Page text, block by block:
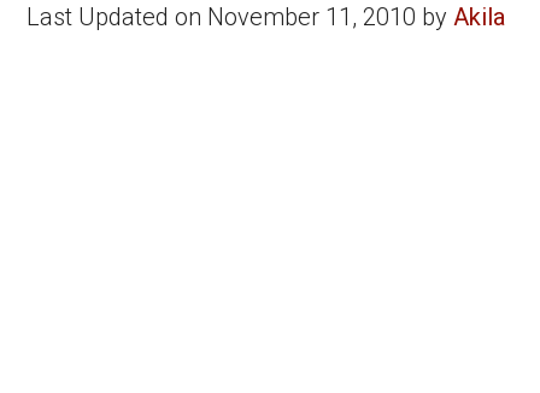
Last Updated on November 11, 2010 byAkila